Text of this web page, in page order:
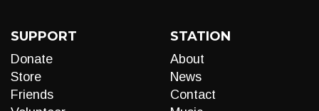
SUPPORT
Donate
Store
Friends
STATION
About
News
Contact